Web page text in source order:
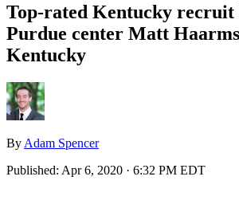
Top-rated Kentucky recruit
Purdue center Matt
Kentucky
By Adam Spencer
Published: Apr 6, 2020 · 6:32 PM EDT